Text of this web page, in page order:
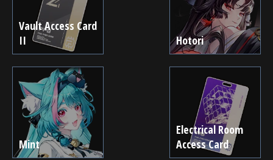
Vault Access Card
II
Hotori
Mint
Electrical Room
Access Card